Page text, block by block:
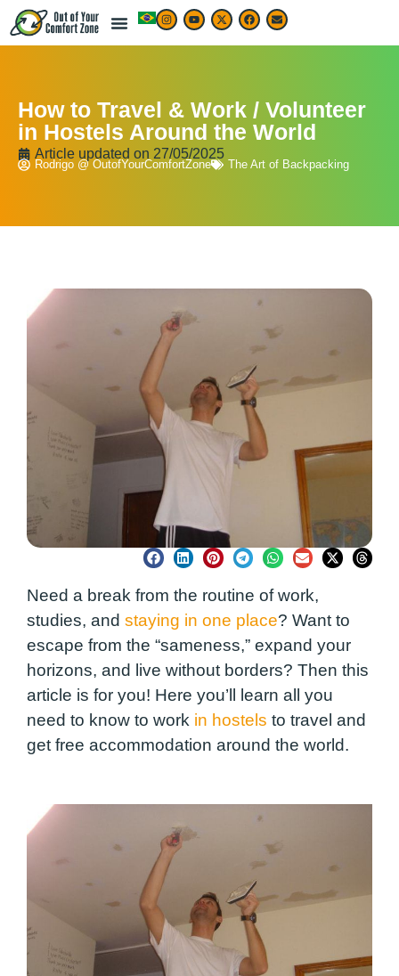
How to Travel & Work / Volunteer
in Hostels Around the World
Article updated on 27/05/2025
Rodrigo @ OutofYourComfortZone The Art of Backpacking
Need a break from the routine of work,
studies, and staying in one place? Want to
escape from the “sameness,” expand your
horizons, and live without borders? Then this
article is for you! Here you’ll learn all you
need to know to work in hostels to travel and
get free accommodation around the world.